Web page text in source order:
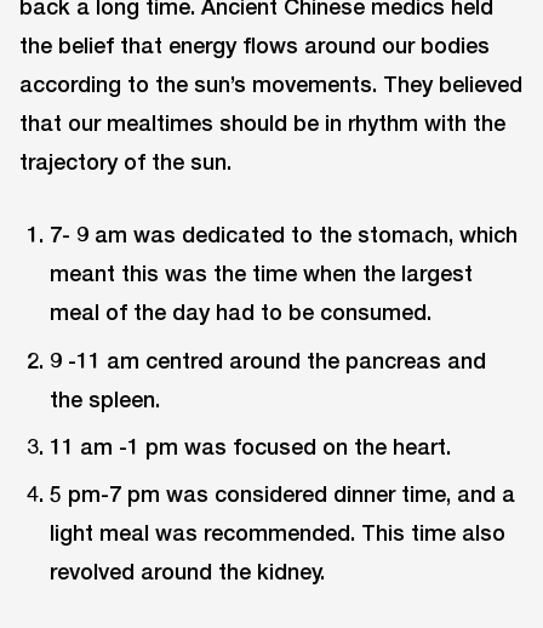
back a long time. Ancient Chinese medics held
the belief that energy flows around our bodies
according to the sun’s movements. They believed
that our mealtimes should be in rhythm with the
trajectory of the sun.
7- 9 am was dedicated to the stomach, which
meant this was the time when the largest
meal of the day had to be consumed.
9 -11 am centred around the pancreas and
the spleen.
11 am -1 pm was focused on the heart.
5 pm-7 pm was considered dinner time, and a
light meal was recommended. This time also
revolved around the kidney.